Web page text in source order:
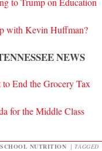
with Kevin Huffman?
NEWS
End the Grocery Tax
for the Middle Class
SCHOOL NUTRITION | TAGGED